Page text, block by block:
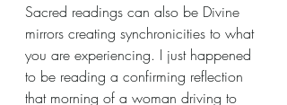
Sacred readings can also be Divine
mirrors creating synchronicities to what
you are experiencing. I just happened
to be reading a confirming reflection
that morning of a woman driving to